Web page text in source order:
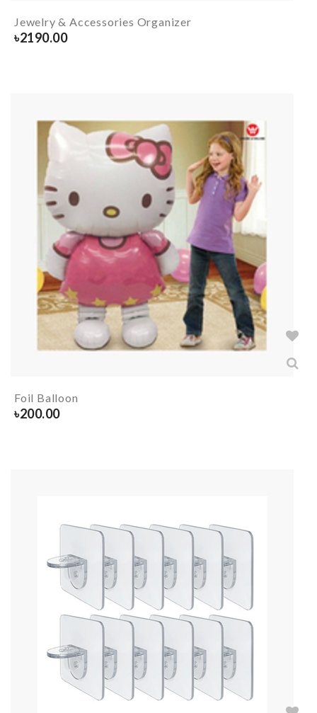
Jewelry & Accessories Organizer
৳2190.00
Foil Balloon
৳200.00